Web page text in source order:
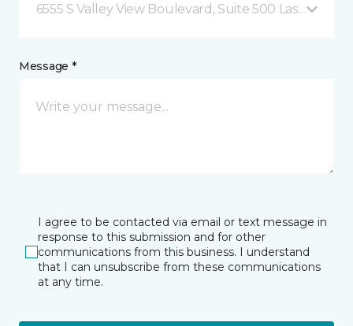
6555 S Valley View Boulevard, Suite 500 Las Vegas,
Message *
I agree to be contacted via email or text message in
response to this submission and for other
communications from this business. I understand
that I can unsubscribe from these communications
at any time.